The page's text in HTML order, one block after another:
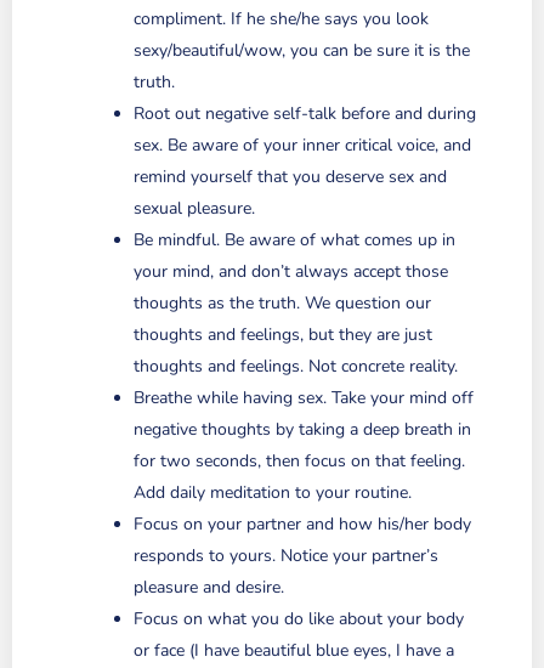
compliment. If he she/he says you look
sexy/beautiful/wow, you can be sure it is the
truth.
Root out negative self-talk before and during
sex. Be aware of your inner critical voice, and
remind yourself that you deserve sex and
sexual pleasure.
Be mindful. Be aware of what comes up in
your mind, and don’t always accept those
thoughts as the truth. We question our
thoughts and feelings, but they are just
thoughts and feelings. Not concrete reality.
Breathe while having sex. Take your mind off
negative thoughts by taking a deep breath in
for two seconds, then focus on that feeling.
Add daily meditation to your routine.
Focus on your partner and how his/her body
responds to yours. Notice your partner’s
pleasure and desire.
Focus on what you do like about your body
or face (I have beautiful blue eyes, I have a